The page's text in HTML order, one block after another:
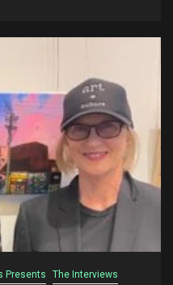
Presents The Interviews